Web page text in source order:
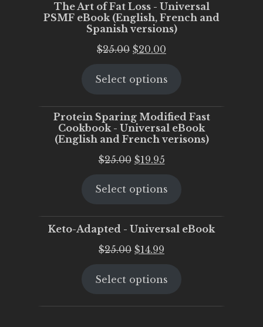
The Art of Fat Loss - Universal
PSMF eBook (English, French and
Spanish versions)
$25.00 Original
was:
$20.00
is:
Select options
Protein Sparing Modified Fast
Cookbook - Universal eBook
(English and French verisons)
$25.00 Original
was:
$19.95Current
is:
Select options
Keto-Adapted - Universal eBook
$25.00 Original
was:
$14.99
is:
Select options